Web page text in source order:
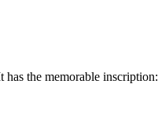
the memorable inscription: